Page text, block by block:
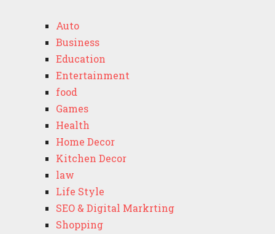
Auto
Business
Education
Entertainment
food
Games
Health
Home Decor
Kitchen Decor
law
Life Style
SEO & Digital Markrting
Shopping